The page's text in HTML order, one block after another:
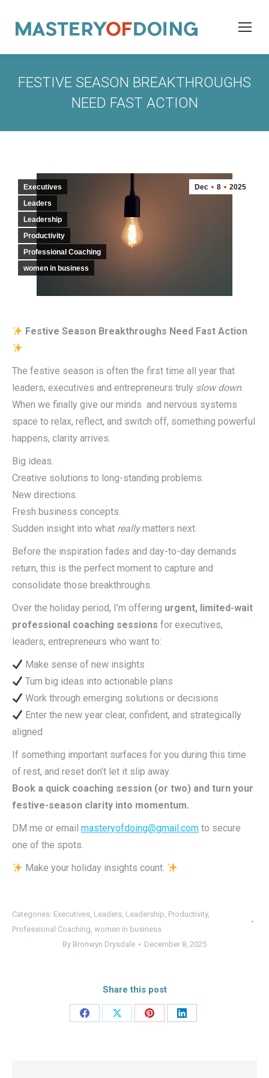
FESTIVE SEASON BREAKTHROUGHS
NEED FAST ACTION
Dec 8 2025
Executives
Leaders
Leadership
Productivity
Professional Coaching
women in business
Festive Season Breakthroughs Need Fast Action
The festive season is often the first time all year that
leaders, executives and entrepreneurs truly slow down.
When we finally give our minds and nervous systems
space to relax, reflect, and switch off, something powerful
happens, clarity arrives.
Big ideas.
Creative solutions to long-standing problems.
New directions.
Fresh business concepts.
Sudden insight into what really matters next.
Before the inspiration fades and day-to-day demands
return, this is the perfect moment to capture and
consolidate those breakthroughs.
Over the holiday period, I’m offering urgent, limited-wait
professional coaching sessions for executives,
leaders, entrepreneurs who want to:
Make sense of new insights
Turn big ideas into actionable plans
Work through emerging solutions or decisions
Enter the new year clear, confident, and strategically
aligned
If something important surfaces for you during this time
of rest, and reset don’t let it slip away.
Book a quick coaching session (or two) and turn your
festive-season clarity into momentum.
DM me or email masteryofdoing@gmail.com to secure
one of the spots.
Make your holiday insights count.
Categories: Executives, Leaders, Leadership, Productivity,
Professional Coaching, women in business
By Bronwyn Drysdale December 8, 2025
Share this post
Share
Share
Share
Share